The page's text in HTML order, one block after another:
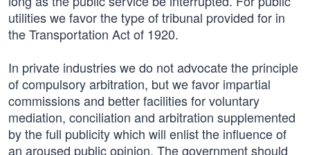
utilities we favor the type of tribunal provided for in
the Transportation Act of 1920.
In private industries we do not advocate the principle
of compulsory arbitration, but we favor impartial
commissions and better facilities for voluntary
mediation, conciliation and arbitration supplemented
by the full publicity which will enlist the influence of
an aroused public opinion. The government should